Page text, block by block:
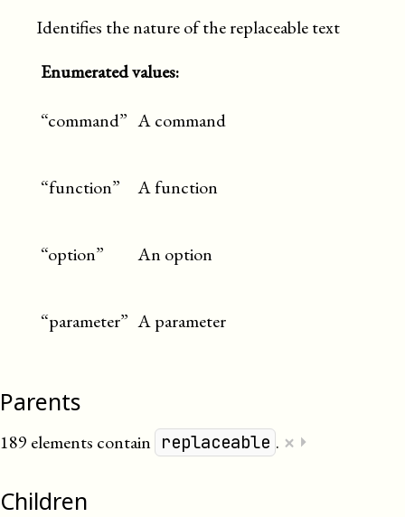
Identifies the nature of the replaceable text
Enumerated values:
“command” A command
“function” A function
“option” An option
“parameter” A parameter
Parents
189 elements contain replaceable . × ⏵
Children